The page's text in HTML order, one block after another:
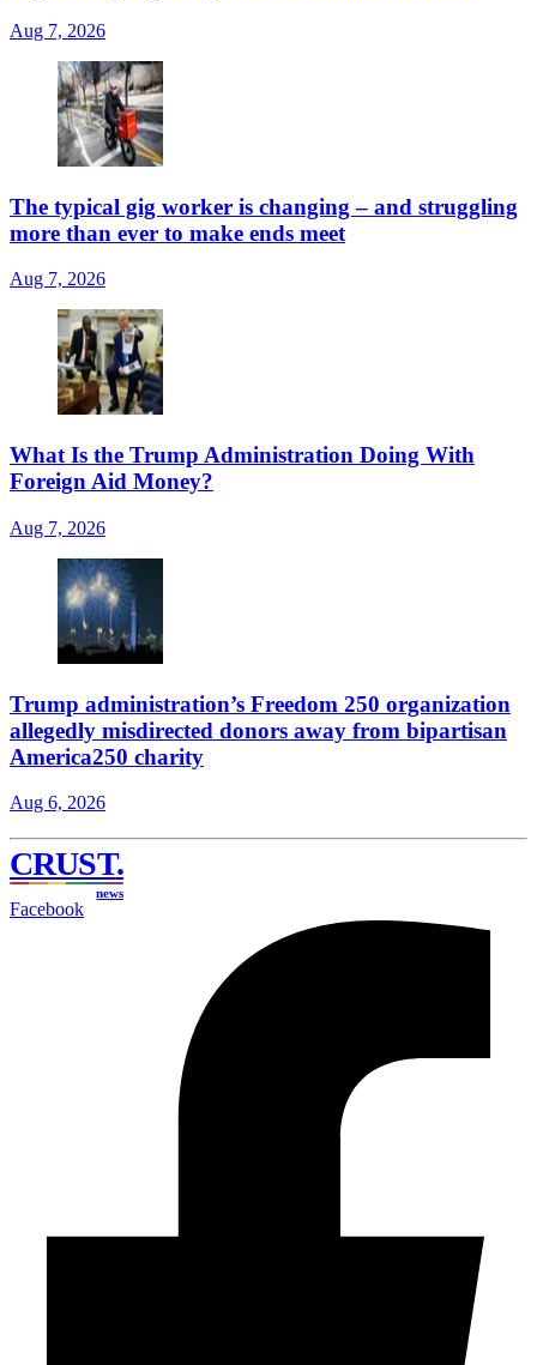
Aug 7, 2026
The typical gig worker is changing – and struggling
more than ever to make ends meet
Aug 7, 2026
What Is the Trump Administration Doing With
Foreign Aid Money?
Aug 7, 2026
Trump administration’s Freedom 250 organization
allegedly misdirected donors away from bipartisan
America250 charity
Aug 6, 2026
CRUST.
news
Facebook